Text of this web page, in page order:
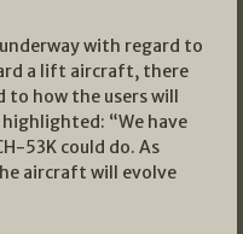
with regard to
a lift aircraft, there
to how the users will
“We have
53K could do. As
aircraft will evolve